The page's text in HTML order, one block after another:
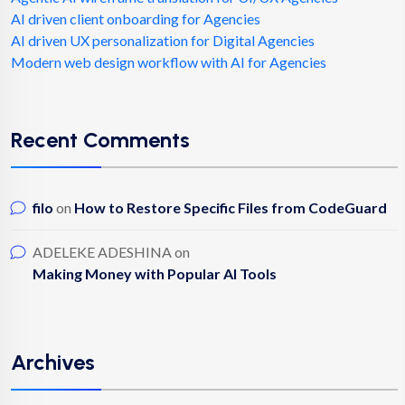
AI driven client onboarding for Agencies
AI driven UX personalization for Digital Agencies
Modern web design workflow with AI for Agencies
Recent Comments
filo on How to Restore Specific Files from CodeGuard
ADELEKE ADESHINA on
Making Money with Popular AI Tools
Archives